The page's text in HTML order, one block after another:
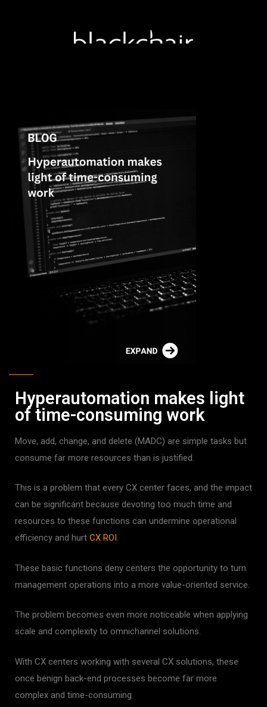
Hyperautomation makes light
of time-consuming work
Move, add, change, and delete (MADC) are simple tasks but
consume far more resources than is justified.
This is a problem that every CX center faces, and the impact
can be significant because devoting too much time and
resources to these functions can undermine operational
efficiency and hurt CX ROI .
These basic functions deny centers the opportunity to turn
management operations into a more value-oriented service.
The problem becomes even more noticeable when applying
scale and complexity to omnichannel solutions.
With CX centers working with several CX solutions, these
once benign back-end processes become far more
complex and time-consuming.